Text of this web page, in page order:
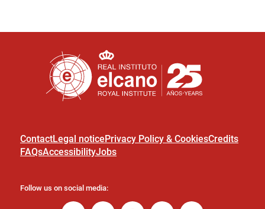
ContactLegal noticePrivacy Policy & CookiesCredits
FAQsAccessibilityJobs
Follow us on social media: